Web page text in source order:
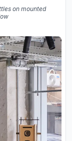
on mounted